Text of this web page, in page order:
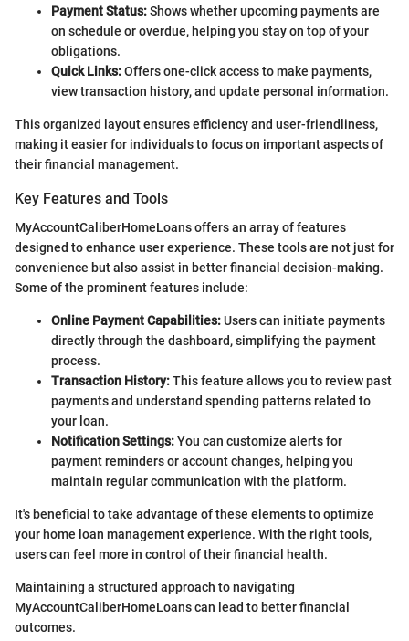
Payment Status:Shows whether upcoming payments are
on schedule or overdue, helping you stay on top of your
obligations.
Quick Links:Offers one-click access to make payments,
view transaction history, and update personal information.
This organized layout ensures efficiency and user-friendliness,
making it easier for individuals to focus on important aspects of
their financial management.
Key Features and Tools
MyAccountCaliberHomeLoans offers an array of features
designed to enhance user experience. These tools are not just for
convenience but also assist in better financial decision-making.
Some of the prominent features include:
Online Payment Capabilities:Users can initiate payments
directly through the dashboard, simplifying the payment
process.
Transaction History:This feature allows you to review past
payments and understand spending patterns related to
your loan.
Notification Settings:You can customize alerts for
payment reminders or account changes, helping you
maintain regular communication with the platform.
It's beneficial to take advantage of these elements to optimize
your home loan management experience. With the right tools,
users can feel more in control of their financial health.
Maintaining a structured approach to navigating
MyAccountCaliberHomeLoans can lead to better financial
outcomes.